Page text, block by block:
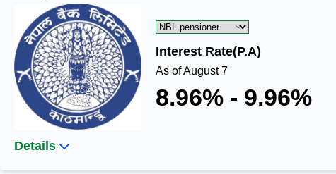
Interest Rate(P.A)
As of August 7
8.96% - 9.96%
Details